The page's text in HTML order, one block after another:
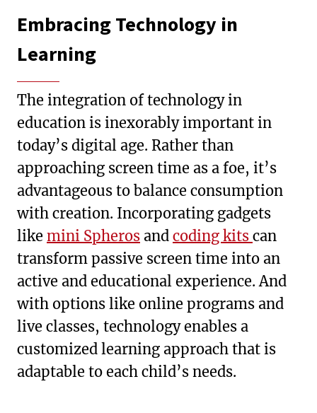
Embracing Technology in
Learning
The integration of technology in
education is inexorably important in
today’s digital age. Rather than
approaching screen time as a foe, it’s
advantageous to balance consumption
with creation. Incorporating gadgets
like mini Spheros and coding kits can
transform passive screen time into an
active and educational experience. And
with options like online programs and
live classes, technology enables a
customized learning approach that is
adaptable to each child’s needs.